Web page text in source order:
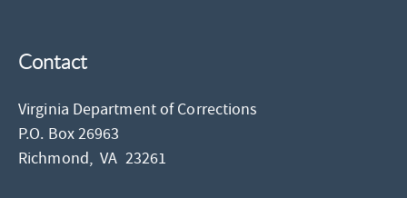
Contact
Virginia Department of Corrections
P.O. Box 26963
Richmond,VA 23261